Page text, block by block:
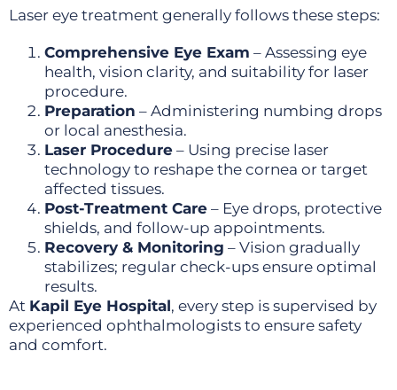
Laser eye treatment generally follows these steps:
Comprehensive Eye Exam – Assessing eye
health, vision clarity, and suitability for laser
procedure.
Preparation – Administering numbing drops
or local anesthesia.
Laser Procedure – Using precise laser
technology to reshape the cornea or target
affected tissues.
Post-Treatment Care – Eye drops, protective
shields, and follow-up appointments.
Recovery & Monitoring – Vision gradually
stabilizes; regular check-ups ensure optimal
results.
At Kapil Eye Hospital, every step is supervised by
experienced ophthalmologists to ensure safety
and comfort.